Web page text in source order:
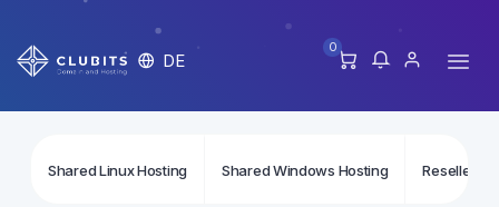
DE
0
Shared Linux Hosting Shared Windows Hosting Reseller